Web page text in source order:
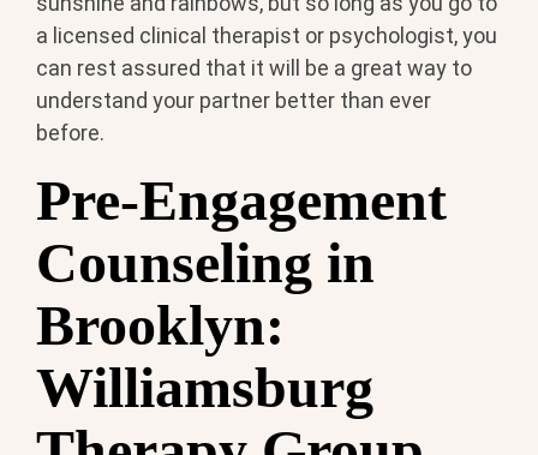
a licensed clinical therapist or psychologist, you
can rest assured that it will be a great way to
understand your partner better than ever
before.
Pre-Engagement
Counseling in
Brooklyn:
Williamsburg